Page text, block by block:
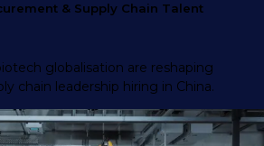
& Supply Chain Talent
globalisation are reshaping
chain leadership hiring in China.